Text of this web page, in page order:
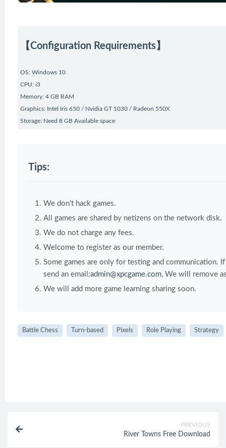
【Configuration Requirements】
OS: Windows 10
CPU: i3
Memory: 4 GB RAM
Graphics: Intel Iris 650 / Nvidia GT 1030 / Radeon 550X
Storage: Need 8 GB Available space
Tips:
We don't hack games.
All games are shared by netizens on the network disk.
We do not charge any fees.
Welcome to register as our member.
Some games are only for testing and communication.
send an email:admin@xpcgame.com, We will remove
We will add more game learning sharing soon.
Battle Chess Turn-based Pixels Role Playing Strategy
PREVIOUS
River Towns Free Download